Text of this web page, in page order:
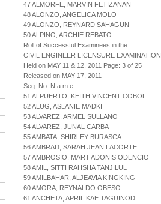
47 ALMORFE, MARVIN FETIZANAN
48 ALONZO, ANGELICA MOLO
49 ALONZO, REYNARD SAHAGUN
50 ALPINO, ARCHIE REBATO
Roll of Successful Examinees in the
CIVIL ENGINEER LICENSURE EXAMINATION
Held on MAY 11 & 12, 2011 Page: 3 of 25
Released on MAY 17, 2011
Seq. No. N a m e
51 ALPUERTO, KEITH VINCENT COBOL
52 ALUG, ASLANIE MADKI
53 ALVAREZ, ARMEL SULLANO
54 ALVAREZ, JUNAL CARBA
55 AMBATA, SHIRLEY BURASCA
56 AMBRAD, SARAH JEAN LACORTE
57 AMBROSIO, MART ADONIS ODENCIO
58 AMIL, SITTI RAHSHA TANJILUL
59 AMILBAHAR, ALJEAVIA KINGKING
60 AMORA, REYNALDO OBESO
61 ANCHETA, APRIL KAE TAGUINOD